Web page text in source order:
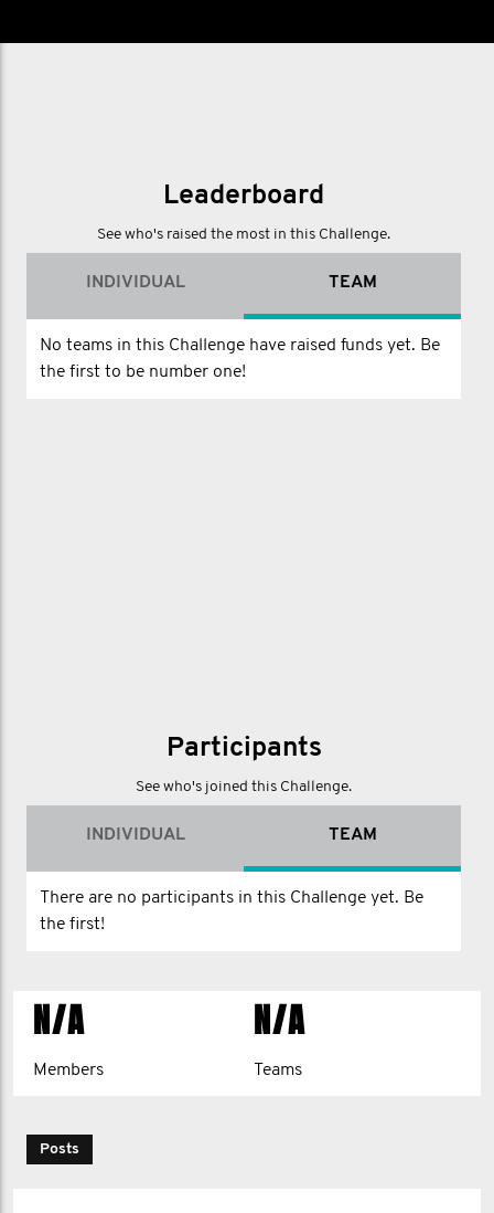
Leaderboard
See who's raised the most in this Challenge.
INDIVIDUAL TEAM
No teams in this Challenge have raised funds yet. Be
the first to be number one!
Participants
See who's joined this Challenge.
INDIVIDUAL TEAM
There are no participants in this Challenge yet. Be
the first!
N/A
Members
N/A
Teams
Posts